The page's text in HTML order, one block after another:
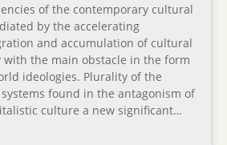
of the contemporary cultural
by the accelerating
and accumulation of cultural
with the main obstacle in the form
ideologies. Plurality of the
found in the antagonism of
culture a new significant…